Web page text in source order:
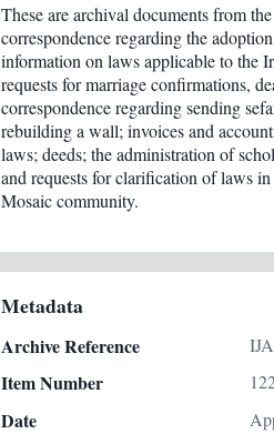
These are archival documents from
correspondence regarding the
information on laws applicable to the
requests for marriage confirmations,
correspondence regarding sending
rebuilding a wall; invoices and
laws; deeds; the administration of
and requests for clarification of laws
Mosaic community.
Metadata
Archive Reference
Item Number
Date